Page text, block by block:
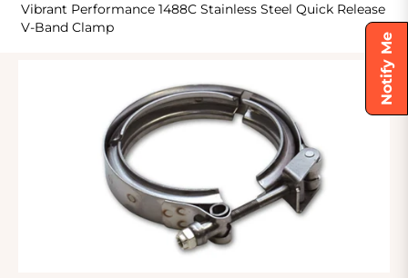
Notify Me
Vibrant Performance 1488C Stainless Steel Quick Release
V-Band Clamp